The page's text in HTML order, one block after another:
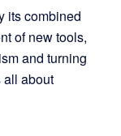
its combined
of new tools,
and turning
all about